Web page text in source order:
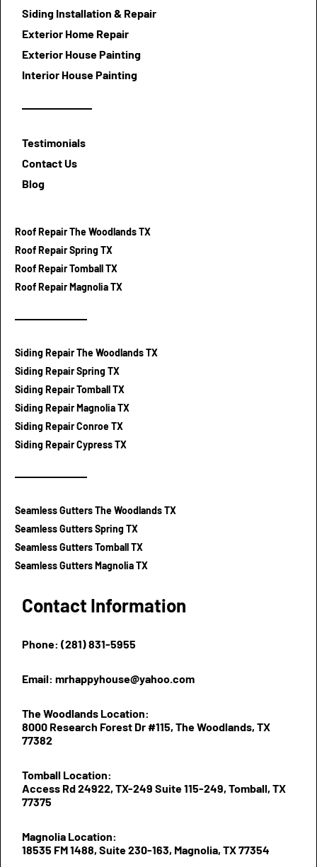
Siding Installation & Repair
Exterior Home Repair
Exterior House Painting
Interior House Painting
Testimonials
Contact Us
Blog
Roof Repair The Woodlands TX
Roof Repair Spring TX
Roof Repair Tomball TX
Roof Repair Magnolia TX
Siding Repair The Woodlands TX
Siding Repair Spring TX
Siding Repair Tomball TX
Siding Repair Magnolia TX
Siding Repair Conroe TX
Siding Repair Cypress TX
Seamless Gutters The Woodlands TX
Seamless Gutters Spring TX
Seamless Gutters Tomball TX
Seamless Gutters Magnolia TX
Contact Information
Phone: (281) 831-5955
Email: mrhappyhouse@yahoo.com
The Woodlands Location:
8000 Research Forest Dr #115, The Woodlands, TX
77382
Tomball Location:
Access Rd 24922, TX-249 Suite 115-249, Tomball, TX
77375
Magnolia Location:
18535 FM 1488, Suite 230-163, Magnolia, TX 77354